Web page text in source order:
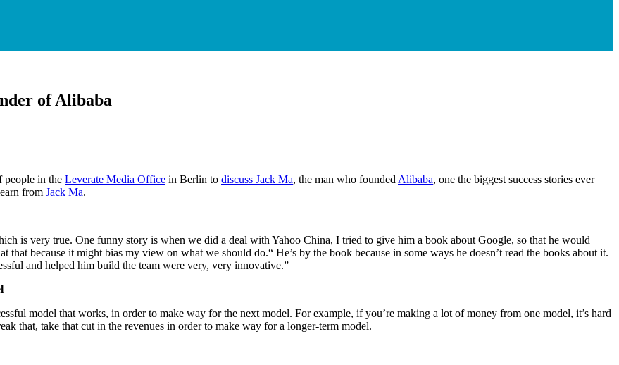
of Alibaba
people in the Leverate Media Office in Berlin to discuss Jack Ma, the man who founded Alibaba, one the biggest success stories ever
from Jack Ma.
is very true. One funny story is when we did a deal with Yahoo China, I tried to give him a book about Google, so that he would
because it might bias my view on what we should do.“ He’s by the book because in some ways he doesn’t read the books about it.
and helped him build the team were very, very innovative.”
model that works, in order to make way for the next model. For example, if you’re making a lot of money from one model, it’s hard
that, take that cut in the revenues in order to make way for a longer‑term model.